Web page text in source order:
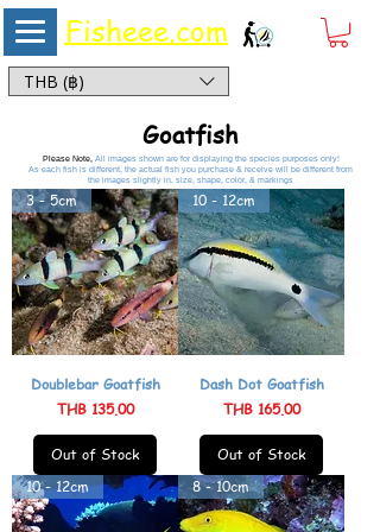
Fisheee.com
THB (฿)
Goatfish
Please Note, All images shown are for displaying the species purposes only!
As each fish is different, the actual fish you purchase & receive will be different from
the images slightly in, size, shape, color, & markings
3 - 5cm
Doublebar Goatfish
Price
THB 135.00
Out of Stock
10 - 12cm
Dash Dot Goatfish
Price
THB 165.00
Out of Stock
10 - 12cm
8 - 10cm